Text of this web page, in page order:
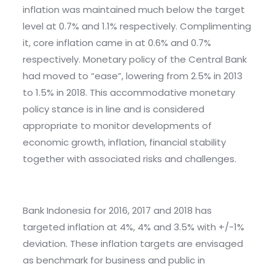
inflation was maintained much below the target
level at 0.7% and 1.1% respectively. Complimenting
it, core inflation came in at 0.6% and 0.7%
respectively. Monetary policy of the Central Bank
had moved to “ease”, lowering from 2.5% in 2013
to 1.5% in 2018. This accommodative monetary
policy stance is in line and is considered
appropriate to monitor developments of
economic growth, inflation, financial stability
together with associated risks and challenges.
Bank Indonesia for 2016, 2017 and 2018 has
targeted inflation at 4%, 4% and 3.5% with +/-1%
deviation. These inflation targets are envisaged
as benchmark for business and public in